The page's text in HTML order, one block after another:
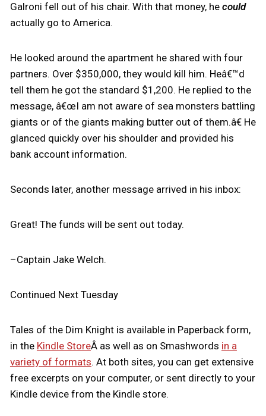
Galroni fell out of his chair. With that money, he could
actually go to America.
He looked around the apartment he shared with four
partners. Over $350,000, they would kill him. Heâ€™d
tell them he got the standard $1,200. He replied to the
message, â€œI am not aware of sea monsters battling
giants or of the giants making butter out of them.â€ He
glanced quickly over his shoulder and provided his
bank account information.
Seconds later, another message arrived in his inbox:
Great! The funds will be sent out today.
–Captain Jake Welch.
Continued Next Tuesday
Tales of the Dim Knight is available in Paperback form,
in the Kindle StoreÂ as well as on Smashwords in a
variety of formats. At both sites, you can get extensive
free excerpts on your computer, or sent directly to your
Kindle device from the Kindle store.